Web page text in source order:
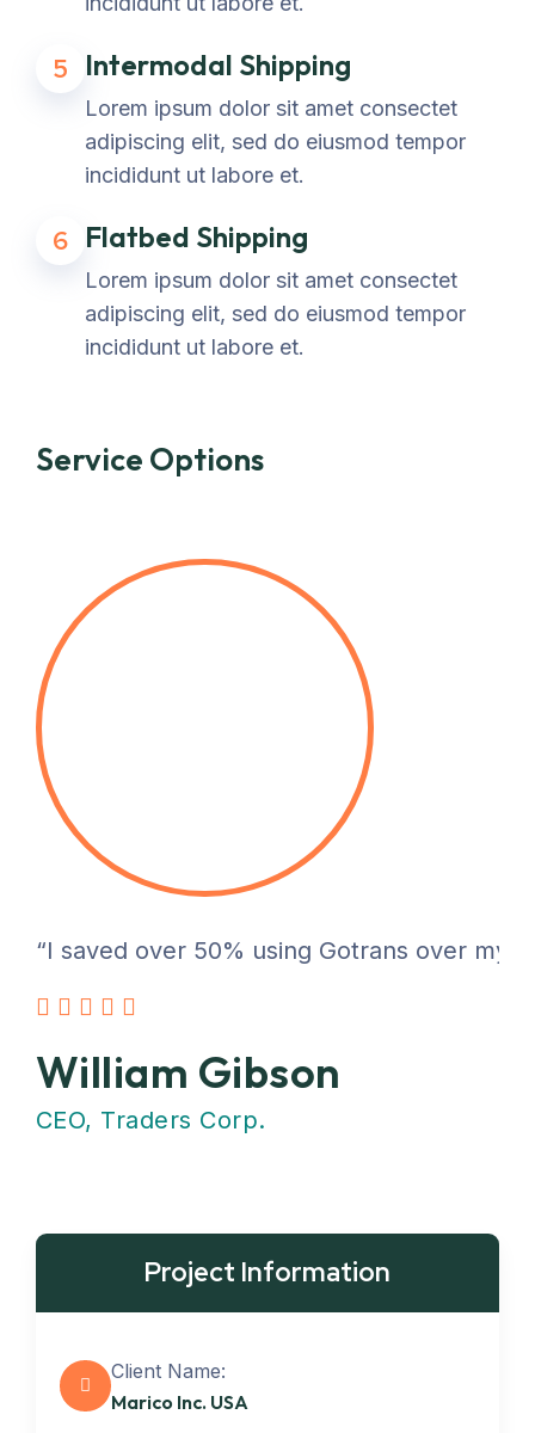
5 Intermodal Shipping
Lorem ipsum dolor sit amet consectet
adipiscing elit, sed do eiusmod tempor
incididunt ut labore et.
6 Flatbed Shipping
Lorem ipsum dolor sit amet consectet
adipiscing elit, sed do eiusmod tempor
incididunt ut labore et.
Service Options
“I saved over 50% using Gotrans over my
William Gibson
CEO, Traders Corp.
Project Information
Client Name:
Marico Inc. USA